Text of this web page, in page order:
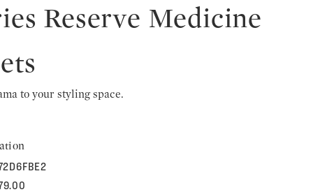
Reserve Medicine
to your styling space.